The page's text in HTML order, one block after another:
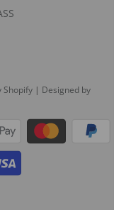
Shopify| Designed by